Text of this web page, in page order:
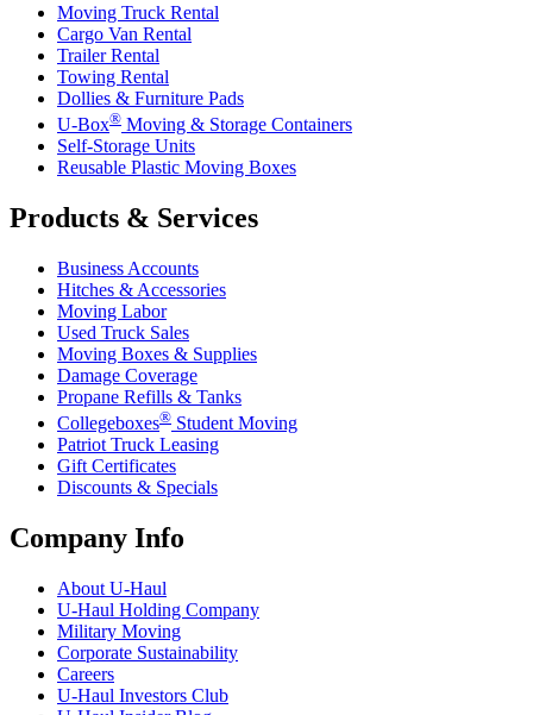
Moving Truck Rental
Cargo Van Rental
Trailer Rental
Towing Rental
Dollies & Furniture Pads
U-Box® Moving & Storage Containers
Self-Storage Units
Reusable Plastic Moving Boxes
Products & Services
Business Accounts
Hitches & Accessories
Moving Labor
Used Truck Sales
Moving Boxes & Supplies
Damage Coverage
Propane Refills & Tanks
Collegeboxes® Student Moving
Patriot Truck Leasing
Gift Certificates
Discounts & Specials
Company Info
About U-Haul
U-Haul Holding Company
Military Moving
Corporate Sustainability
Careers
U-Haul Investors Club